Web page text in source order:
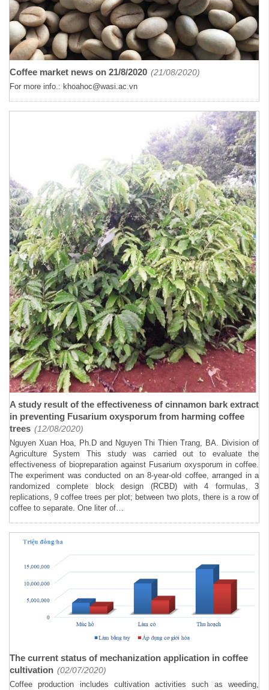
Coffee market news on 21/8/2020 (21/08/2020)
For more info.: khoahoc@wasi.ac.vn
A study result of the effectiveness of cinnamon bark extract
in preventing Fusarium oxysporum from harming coffee
trees (12/08/2020)
Nguyen Xuan Hoa, Ph.D and Nguyen Thi Thien Trang, BA. Division of
Agriculture System This study was carried out to evaluate the
effectiveness of biopreparation against Fusarium oxysporum in coffee.
The experiment was conducted on an 8-year-old coffee, arranged in a
randomized complete block design (RCBD) with 4 formulas, 3
replications, 9 coffee trees per plot; between two plots, there is a row of
coffee to separate. One liter of…
The current status of mechanization application in coffee
cultivation (02/07/2020)
Coffee production includes cultivation activities such as weeding,